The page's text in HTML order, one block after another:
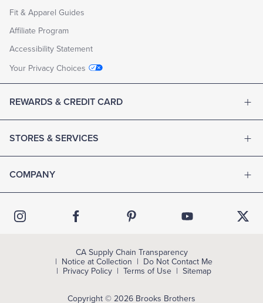
Fit & Apparel Guides
Affiliate Program
Accessibility Statement
Your Privacy Choices
REWARDS & CREDIT CARD
STORES & SERVICES
COMPANY
Copyright © 2026 Brooks Brothers
CA Supply Chain Transparency
Notice at Collection
Do Not Contact Me
Privacy Policy
Terms of Use Sitemap